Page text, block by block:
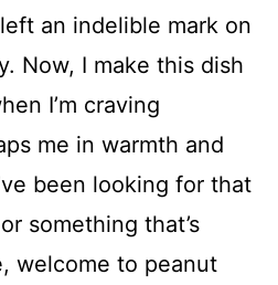
an indelible mark on
Now, I make this dish
I’m craving
me in warmth and
been looking for that
something that’s
welcome to peanut